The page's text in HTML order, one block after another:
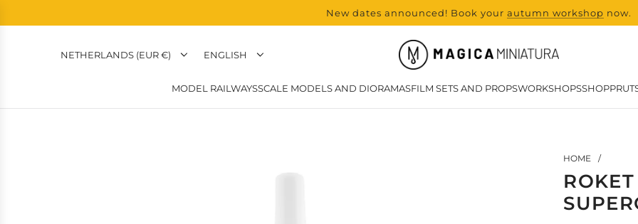
New dates announced! Book your autumn workshop now.
range and all new products from
NETHERLANDS (EUR €) ENGLISH
MODEL RAILWAYSSCALE MODELS AND DIORAMASFILM SETS AND PROPSWORKSHOPSSHOP
HOME /